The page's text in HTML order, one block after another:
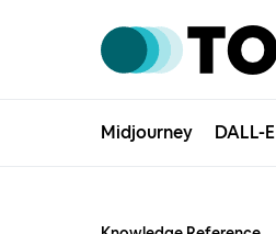
Midjourney DALL-E